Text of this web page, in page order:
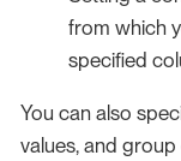
from which
specified
You can also
values, and